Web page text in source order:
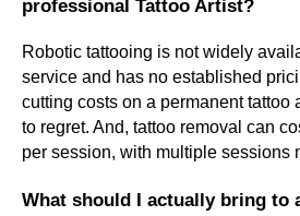
professional Tattoo Artist?
Robotic tattooing is not widely
service and has no established
cutting costs on a permanent tattoo
to regret. And, tattoo removal can
per session, with multiple sessions
What should I actually bring to